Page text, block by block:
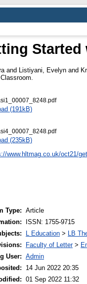
Started
and Listiyani, Evelyn and
(191kB)
(235kB)
www.hltmag.co.uk/oct21/
Type: Article
ISSN: 1755-9715
L Education > LB
Faculty of Letter>
User:
Admin
14 Jun 2022 20:35
01 Sep 2022 11:32